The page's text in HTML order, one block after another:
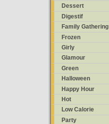
Dessert
Digestif
Family Gathering
Frozen
Girly
Glamour
Green
Halloween
Happy Hour
Hot
Low Calorie
Party